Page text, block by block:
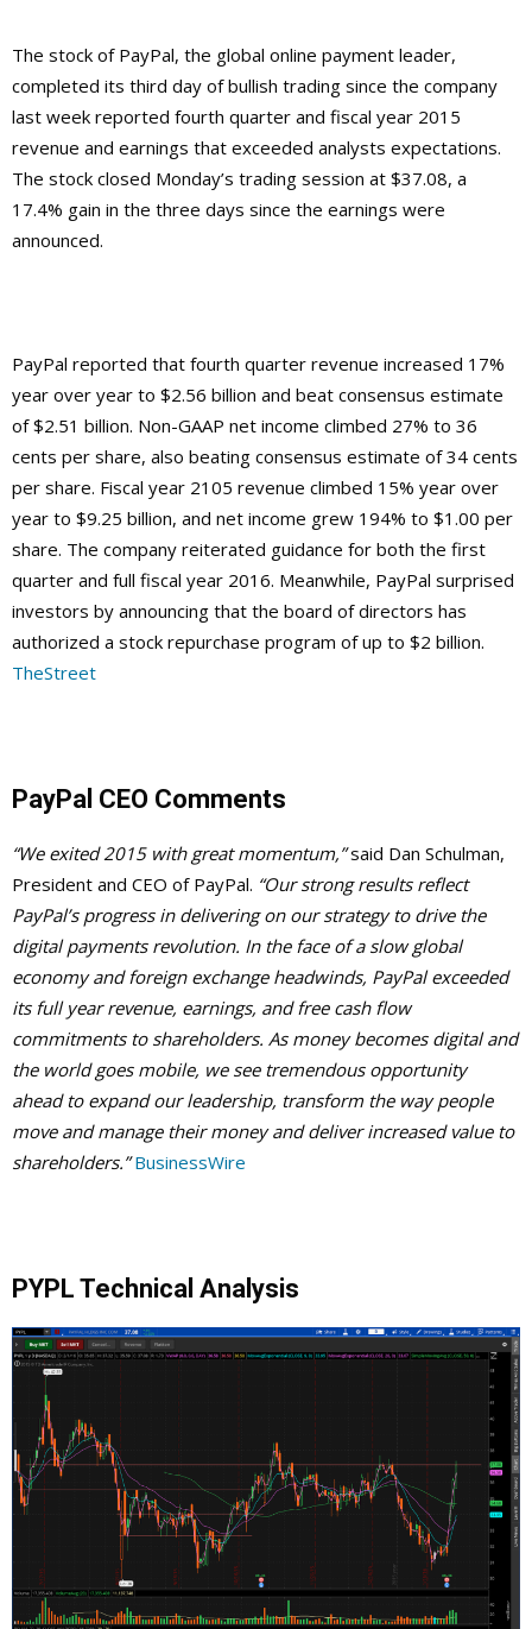
The stock of PayPal, the global online payment leader,
completed its third day of bullish trading since the company
last week reported fourth quarter and fiscal year 2015
revenue and earnings that exceeded analysts expectations.
The stock closed Monday’s trading session at $37.08, a
17.4% gain in the three days since the earnings were
announced.
PayPal reported that fourth quarter revenue increased 17%
year over year to $2.56 billion and beat consensus estimate
of $2.51 billion. Non-GAAP net income climbed 27% to 36
cents per share, also beating consensus estimate of 34 cents
per share. Fiscal year 2105 revenue climbed 15% year over
year to $9.25 billion, and net income grew 194% to $1.00 per
share. The company reiterated guidance for both the first
quarter and full fiscal year 2016. Meanwhile, PayPal surprised
investors by announcing that the board of directors has
authorized a stock repurchase program of up to $2 billion.
TheStreet
PayPal CEO Comments
“We exited 2015 with great momentum,”said Dan Schulman,
President and CEO of PayPal. “Our strong results reflect
PayPal’s progress in delivering on our strategy to drive the
digital payments revolution. In the face of a slow global
economy and foreign exchange headwinds, PayPal exceeded
its full year revenue, earnings, and free cash flow
commitments to shareholders. As money becomes digital and
the world goes mobile, we see tremendous opportunity
ahead to expand our leadership, transform the way people
move and manage their money and deliver increased value to
shareholders.” BusinessWire
PYPL Technical Analysis